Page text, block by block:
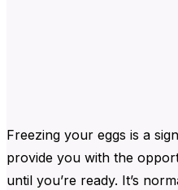
Freezing your eggs is a
provide you with the
until you’re ready. It’s